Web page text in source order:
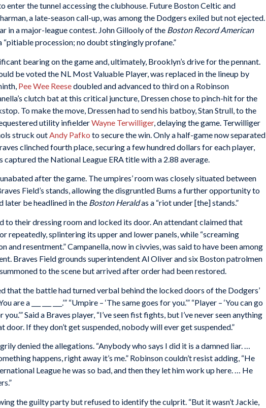
the tunnel accessing the clubhouse. Future Boston Celtic and
a late-season call-up, was among the Dodgers exiled but not ejected.
in a major-league contest. John Gillooly of the Boston Record American
procession; no doubt stingingly profane.”
bearing on the game and, ultimately, Brooklyn’s drive for the pennant.
be voted the NL Most Valuable Player, was replaced in the lineup by
Pee Wee Reesedoubled and advanced to third on a Robinson
clutch bat at this critical juncture, Dressen chose to pinch-hit for the
To make the move, Dressen had to send his batboy, Stan Strull, to the
utility infielderWayne Terwilliger, delaying the game. Terwilliger
struck out Andy Pafko to secure the win. Only a half-game now separated
clinched fourth place, securing a few hundred dollars for each player,
the National League ERA title with a 2.88 average.
after the game. The umpires’ room was closely situated between
Field’s stands, allowing the disgruntled Bums a further opportunity to
later be headlined in the Boston Heraldas a “riot under [the] stands.”
to their dressing room and locked its door. An attendant claimed that
repeatedly, splintering its upper and lower panels, while “screaming
resentment.” Campanella, now in civvies, was said to have been among
Braves Field grounds superintendent Al Oliver and six Boston patrolmen
to the scene but arrived after order had been restored.
that the battle had turned verbal behind the locked doors of the Dodgers’
are a ___ ___ ___.’” “Umpire – ‘The same goes for you.’” “Player – ‘You can go
you.’” Said a Braves player, “I’ve seen fist fights, but I’ve never seen anything
door. If they don’t get suspended, nobody will ever get suspended.”
denied the allegations. “Anybody who says I did it is a damned liar. …
happens, right away it’s me.” Robinson couldn’t resist adding, “He
League he was so bad, and then they let him work up here. … He
the guilty party but refused to identify the culprit. “But it wasn’t Jackie,